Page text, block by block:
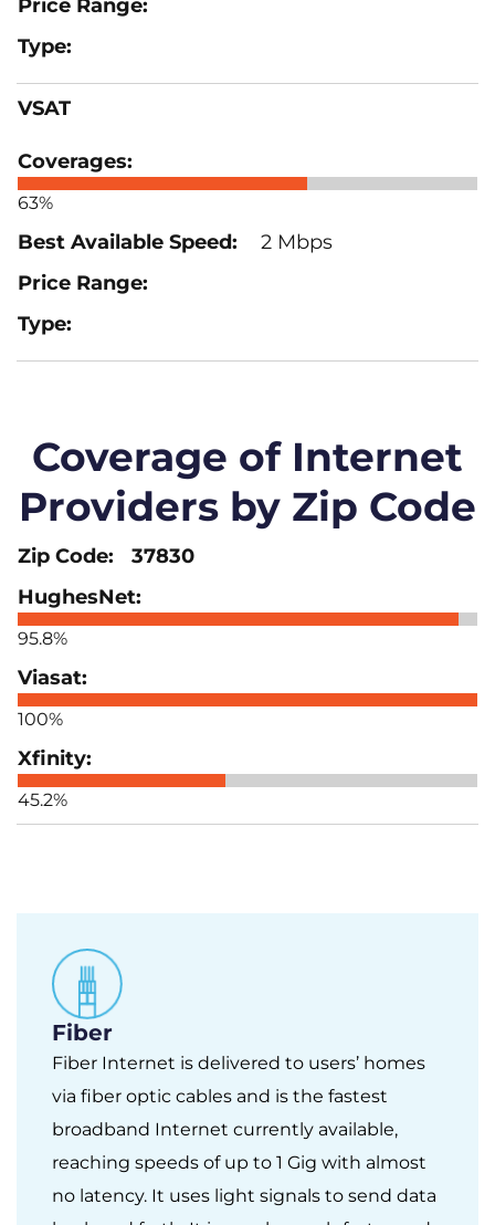
VSAT
63%
2 Mbps
Coverage of Internet
Providers by Zip Code
37830
95.8%
100%
45.2%
Fiber
Fiber Internet is delivered to users’ homes
via fiber optic cables and is the fastest
broadband Internet currently available,
reaching speeds of up to 1 Gig with almost
no latency. It uses light signals to send data